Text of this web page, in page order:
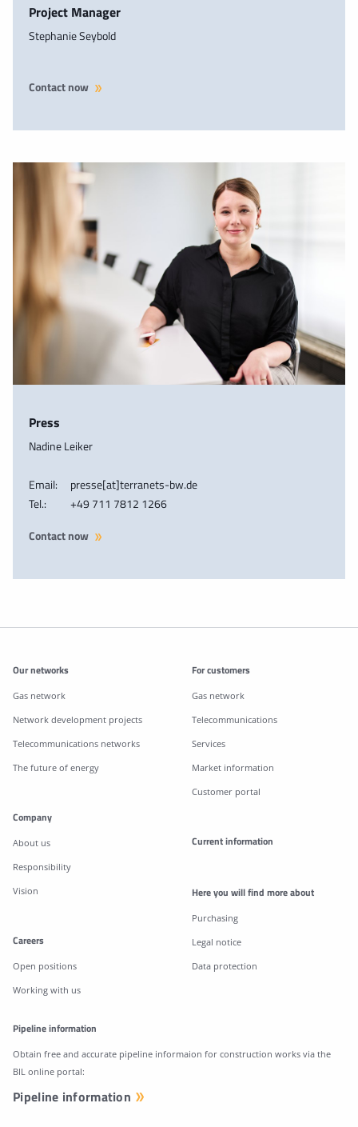
Project Manager
Stephanie Seybold
Contact now
Press
Nadine Leiker
Email:
presse[at]terranets-bw.de
Tel.:
+49 711 7812 1266
Contact now
Additonal information
Our networks
Gas network
Network development projects
Telecommunications networks
The future of energy
For customers
Gas network
Telecommunications
Services
Market information
Customer portal
Company
About us
Responsibility
Vision
Careers
Open positions
Working with us
Current information
Here you will find more about
Purchasing
Legal notice
Data protection
Pipeline information
Obtain free and accurate pipeline informaion for construction works via the
BIL online portal:
Pipeline information